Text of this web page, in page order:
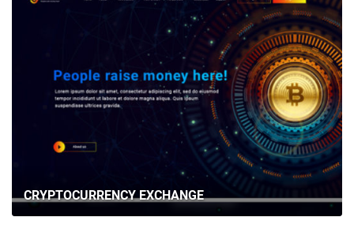
CRYPTOCURRENCY EXCHANGE
HOME